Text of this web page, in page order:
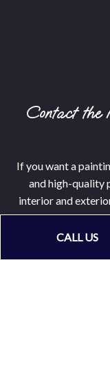
CALL US
Contact the
If you want a
and high-quality
interior and